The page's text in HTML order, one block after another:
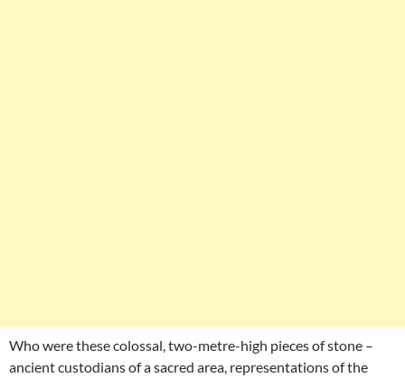
Who were these colossal, two-metre-high pieces of stone –
ancient custodians of a sacred area, representations of the